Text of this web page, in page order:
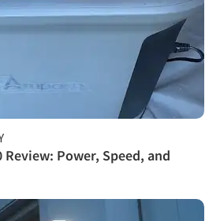
Review: Power, Speed, and